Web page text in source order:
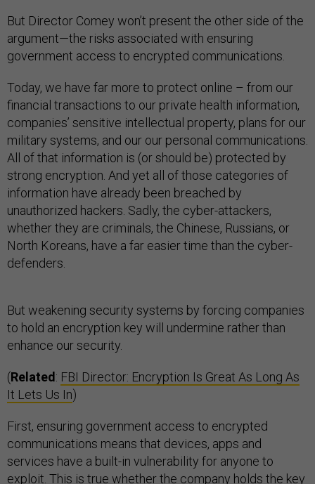
But Director Comey won’t present the other side of the
argument—the risks associated with ensuring
government access to encrypted communications.
Today, we have far more to protect online – from our
financial transactions to our private health information,
companies’ sensitive intellectual property, plans for our
military systems, and our our personal communications.
All of that information is (or should be) protected by
strong encryption. And yet all of those categories of
information have already been breached by
unauthorized hackers. Sadly, the cyber-attackers,
whether they are criminals, the Chinese, Russians, or
North Koreans, have a far easier time than the cyber-
defenders.
But weakening security systems by forcing companies
to hold an encryption key will undermine rather than
enhance our security.
(Related : FBI Director: Encryption Is Great As Long As
It Lets Us In)
First, ensuring government access to encrypted
communications means that devices, apps and
services have a built-in vulnerability for anyone to
exploit. This is true whether the company holds the key